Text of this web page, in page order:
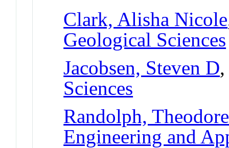
Clark, Alisha Nicole
Geological Sciences
Jacobsen, Steven D
Sciences
Randolph,
Engineering and